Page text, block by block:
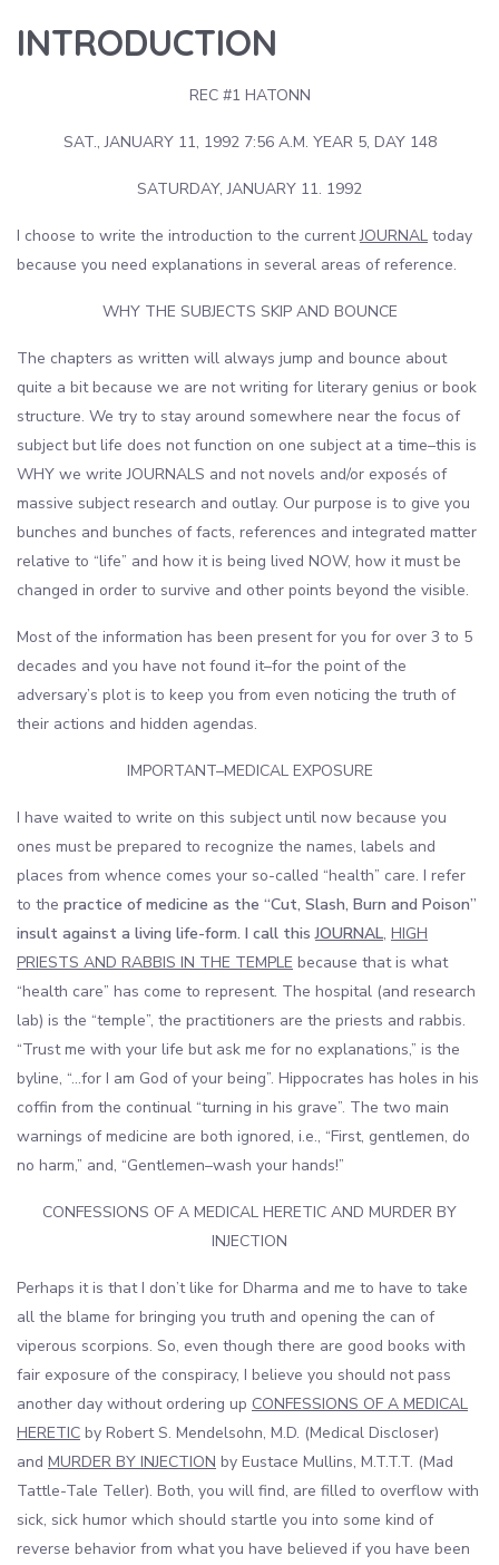
INTRODUCTION
REC #1 HATONN
SAT., JANUARY 11, 1992 7:56 A.M. YEAR 5, DAY 148
SATURDAY, JANUARY 11. 1992
I choose to write the introduction to the currentJOURNAL today
because you need explanations in several areas of reference.
WHY THE SUBJECTS SKIP AND BOUNCE
The chapters as written will always jump and bounce about
quite a bit because we are not writing for literary genius or book
structure. We try to stay around somewhere near the focus of
subject but life does not function on one subject at a time–this is
WHY we write JOURNALS and not novels and/or exposés of
massive subject research and outlay. Our purpose is to give you
bunches and bunches of facts, references and integrated matter
relative to “life” and how it is being lived NOW, how it must be
changed in order to survive and other points beyond the visible.
Most of the information has been present for you for over 3 to 5
decades and you have not found it–for the point of the
adversary’s plot is to keep you from even noticing the truth of
their actions and hidden agendas.
IMPORTANT–MEDICAL EXPOSURE
I have waited to write on this subject until now because you
ones must be prepared to recognize the names, labels and
places from whence comes your so-called “health” care. I refer
to the practice of medicine as the “Cut, Slash, Burn and Poison”
insult against a living life-form. I call thisJOURNAL, HIGH
PRIESTS AND RABBIS IN THE TEMPLE because that is what
“health care” has come to represent. The hospital (and research
lab) is the “temple”, the practitioners are the priests and rabbis.
“Trust me with your life but ask me for no explanations,” is the
byline, “…for I am God of your being”. Hippocrates has holes in his
coffin from the continual “turning in his grave”. The two main
warnings of medicine are both ignored, i.e., “First, gentlemen, do
no harm,” and, “Gentlemen–wash your hands!”
CONFESSIONS OF A MEDICAL HERETIC AND MURDER BY
INJECTION
Perhaps it is that I don’t like for Dharma and me to have to take
all the blame for bringing you truth and opening the can of
viperous scorpions. So, even though there are good books with
fair exposure of the conspiracy, I believe you should not pass
another day without ordering up CONFESSIONS OF A MEDICAL
HERETIC by Robert S. Mendelsohn, M.D. (Medical Discloser)
and MURDER BY INJECTION by Eustace Mullins, M.T.T.T. (Mad
Tattle-Tale Teller). Both, you will find, are filled to overflow with
sick, sick humor which should startle you into some kind of
reverse behavior from what you have believed if you have been